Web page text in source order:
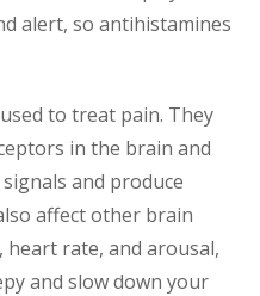
alert, so antihistamines
to treat pain. They
in the brain and
and produce
affect other brain
rate, and arousal,
and slow down your